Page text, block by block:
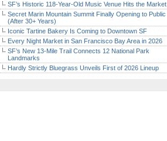
SF’s Historic 118-Year-Old Music Venue Hits the Market
Secret Marin Mountain Summit Finally Opening to Public
(After 30+ Years)
Iconic Tartine Bakery Is Coming to Downtown SF
Every Night Market in San Francisco Bay Area in 2026
SF’s New 13-Mile Trail Connects 12 National Park
Landmarks
Hardly Strictly Bluegrass Unveils First of 2026 Lineup